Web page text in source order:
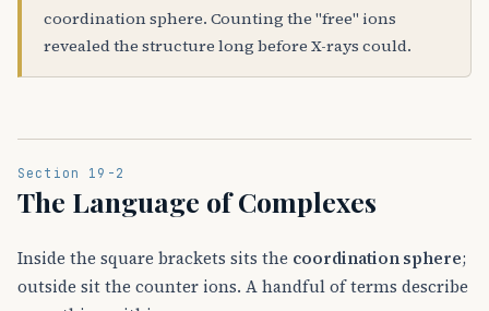
coordination sphere. Counting the "free" ions
revealed the structure long before X-rays could.
Section 19-2
The Language of Complexes
Inside the square brackets sits the coordination sphere;
outside sit the counter ions. A handful of terms describe